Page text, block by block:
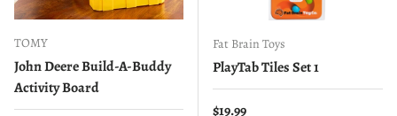
TOMY
John Deere Build-A-Buddy
Activity Board
Fat Brain Toys
PlayTab Tiles Set 1
Regular price
$19.99